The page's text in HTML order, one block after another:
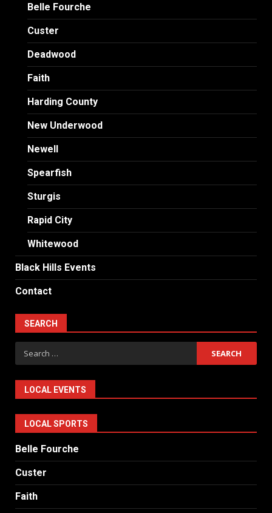
Belle Fourche
Custer
Deadwood
Faith
Harding County
New Underwood
Newell
Spearfish
Sturgis
Rapid City
Whitewood
Black Hills Events
Contact
SEARCH
Search
for:
LOCAL EVENTS
LOCAL SPORTS
Belle Fourche
Custer
Faith